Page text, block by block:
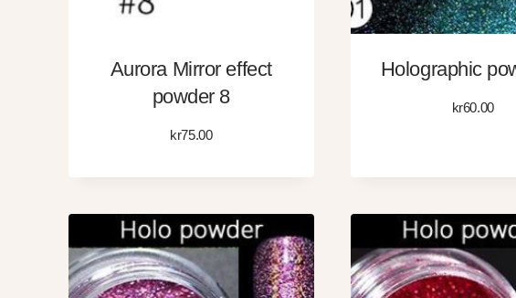
Aurora Mirror effect
powder 8
kr75.00
Holographic
kr60.00